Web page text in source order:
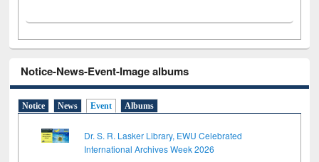
Notice-News-Event-Image albums
Notice News Event Albums
Dr. S. R. Lasker Library, EWU Celebrated
International Archives Week 2026